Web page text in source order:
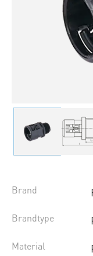
Brand
Brandtype
Material